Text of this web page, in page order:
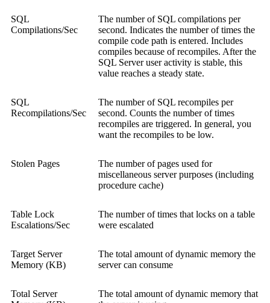
SQL
Compilations/Sec
The number of SQL compilations per
second. Indicates the number of times the
compile code path is entered. Includes
compiles because of recompiles. After the
SQL Server user activity is stable, this
value reaches a steady state.
SQL
Recompilations/Sec
The number of SQL recompiles per
second. Counts the number of times
recompiles are triggered. In general, you
want the recompiles to be low.
Stolen Pages
The number of pages used for
miscellaneous server purposes (including
procedure cache)
Table Lock
Escalations/Sec
The number of times that locks on a table
were escalated
Target Server
Memory (KB)
The total amount of dynamic memory the
server can consume
Total Server
The total amount of dynamic memory that